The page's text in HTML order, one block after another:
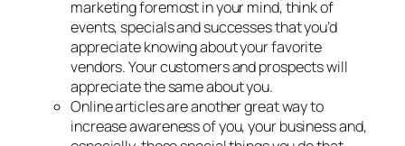
marketing foremost in your mind, think of
events, specials and successes that you’d
appreciate knowing about your favorite
vendors. Your customers and prospects will
appreciate the same about you.
Online articles are another great way to
increase awareness of you, your business and,